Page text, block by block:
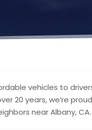
vehicles to
20 years, we’re
near Albany, CA.